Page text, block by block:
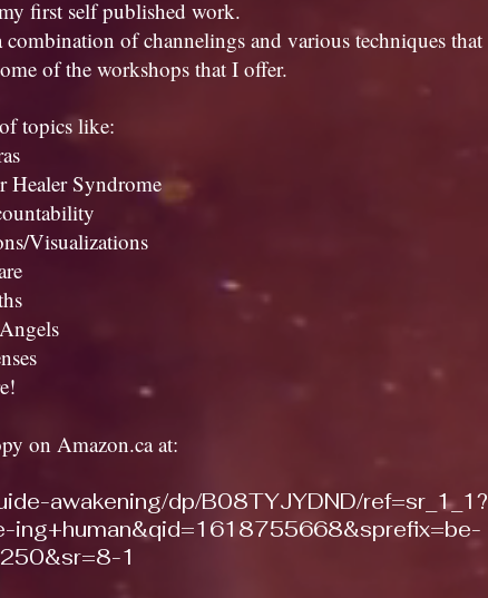
first self published work.
of channelings and various techniques that
of the workshops that I offer.
topics like:
Healer Syndrome
Visualizations
on Amazon.ca at:
awakening/dp/B08TYJYDND/ref=sr_1_1?
1